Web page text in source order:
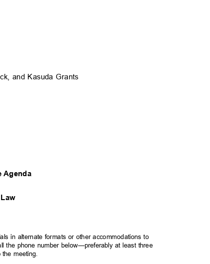
and Kasuda Grants
Agenda
in alternate formats or other accommodations to
the phone number below—preferably at least three
the meeting.